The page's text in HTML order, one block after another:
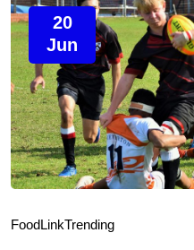
20
Jun
FoodLinkTrending